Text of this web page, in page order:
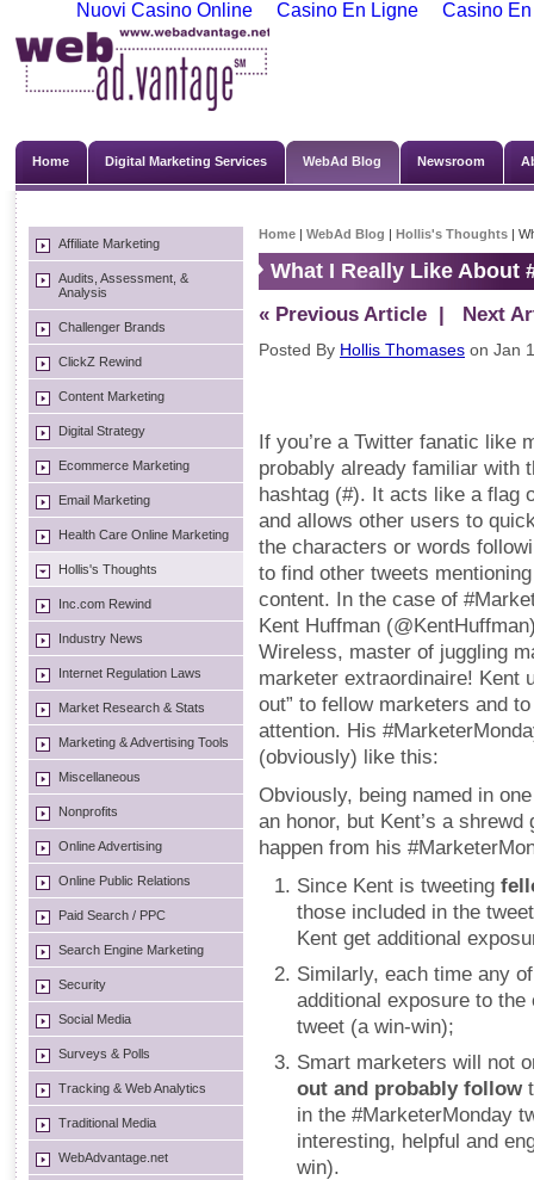
Nuovi Casino Online Casino En Ligne Casino
Home Digital Marketing Services WebAd Blog Newsroom
Affiliate Marketing
Audits, Assessment, &
Analysis
Challenger Brands
ClickZ Rewind
Content Marketing
Digital Strategy
Ecommerce Marketing
Email Marketing
Health Care Online Marketing
Hollis's Thoughts
Inc.com Rewind
Industry News
Internet Regulation Laws
Market Research & Stats
Marketing & Advertising Tools
Miscellaneous
Nonprofits
Online Advertising
Online Public Relations
Paid Search / PPC
Search Engine Marketing
Security
Social Media
Surveys & Polls
Tracking & Web Analytics
Traditional Media
WebAdvantage.net
Home | WebAd Blog | Hollis's Thoughts |
What I Really Like About
« Previous Article | Next
Posted By Hollis Thomases on Jan
If you’re a Twitter fanatic like
probably already familiar with
hashtag (#). It acts like a flag
and allows other users to
the characters or words
to find other tweets
content. In the case of
Kent Huffman
Wireless, master of juggling
marketer extraordinaire! Kent
out” to fellow marketers and
attention. His
(obviously) like this:
Obviously, being named in
an honor, but Kent’s a
happen from his
Since Kent is tweeting
those included in the
Kent get additional
Similarly, each time any
additional exposure to
tweet (a win-win);
Smart marketers will not
out and probably follow
in the #MarketerMonday
interesting, helpful and
win).